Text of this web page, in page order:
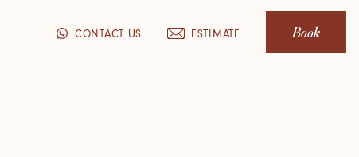
CONTACT US ESTIMATE Book